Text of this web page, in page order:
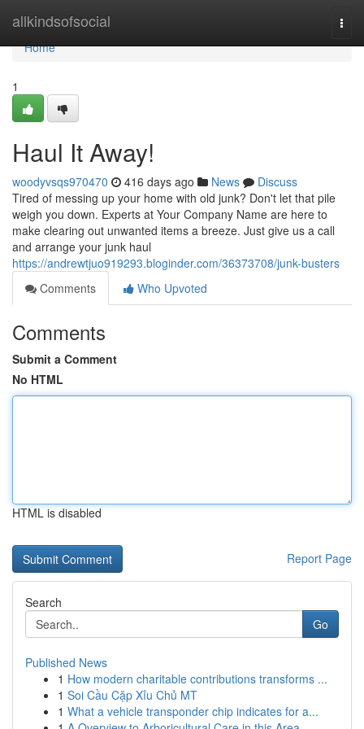
allkindsofsocial
Home
Home
1
Haul It Away!
woodyvsqs970470 416 days ago News
Discuss
Tired of messing up your home with old junk? Don't let that pile
weigh you down. Experts at Your Company Name are here to
make clearing out unwanted items a breeze. Just give us a call
and arrange your junk haul
https://andrewtjuo919293.bloginder.com/36373708/junk-busters
Comments
Who Upvoted
Comments
Submit a Comment
No HTML
HTML is disabled
Report Page
Search
Go
Published News
1 How modern charitable contributions transforms ...
1 Soi Cầu Cặp Xỉu Chủ MT
1 What a vehicle transponder chip indicates for a...